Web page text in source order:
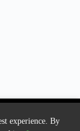
experience. By